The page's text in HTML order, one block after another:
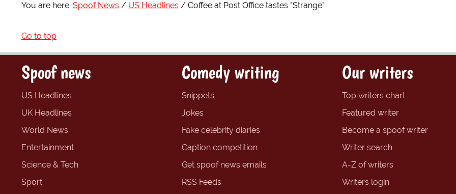
You are here: Spoof News US Headlines Coffee at Post Office tastes "Strange"
Go to top
Spoof news
US Headlines
UK Headlines
World News
Entertainment
Science & Tech
Sport
Comedy writing
Snippets
Jokes
Fake celebrity diaries
Caption competition
Get spoof news emails
RSS Feeds
Our writers
Top writers chart
Featured writer
Become a spoof writer
Writer search
A-Z of writers
Writers login